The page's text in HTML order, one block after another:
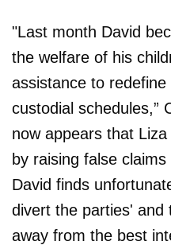
"Last month David
the welfare of his
assistance to
custodial schedules,”
now appears that
by raising false
David finds
divert the parties' and
away from the best